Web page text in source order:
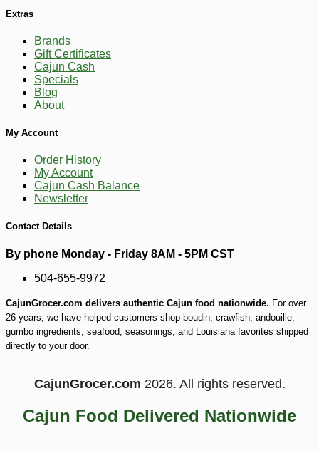
Extras
Brands
Gift Certificates
Cajun Cash
Specials
Blog
About
My Account
Order History
My Account
Cajun Cash Balance
Newsletter
Contact Details
By phone Monday - Friday 8AM - 5PM CST
504-655-9972
CajunGrocer.com delivers authentic Cajun food nationwide. For over
26 years, we have helped customers shop boudin, crawfish, andouille,
gumbo ingredients, seafood, seasonings, and Louisiana favorites shipped
directly to your door.
CajunGrocer.com 2026. All rights reserved.
Cajun Food Delivered Nationwide